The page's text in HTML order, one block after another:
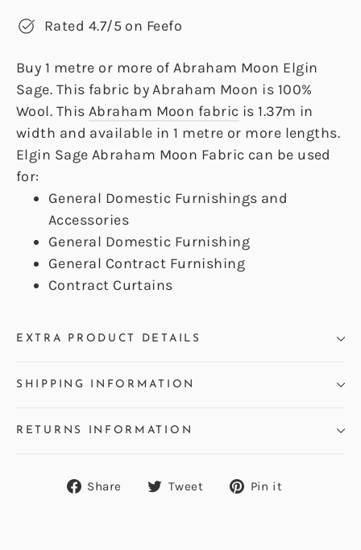
Rated 4.7/5 on Feefo
Buy 1 metre or more of Abraham Moon Elgin
Sage. This fabric by Abraham Moon is 100%
Wool. This Abraham Moon fabric is 1.37m in
width and available in 1 metre or more lengths.
Elgin Sage Abraham Moon Fabric can be used
for:
General Domestic Furnishings and
Accessories
General Domestic Furnishing
General Contract Furnishing
Contract Curtains
EXTRA PRODUCT DETAILS
SHIPPING INFORMATION
RETURNS INFORMATION
Share
ShareTweet
TweetPin it